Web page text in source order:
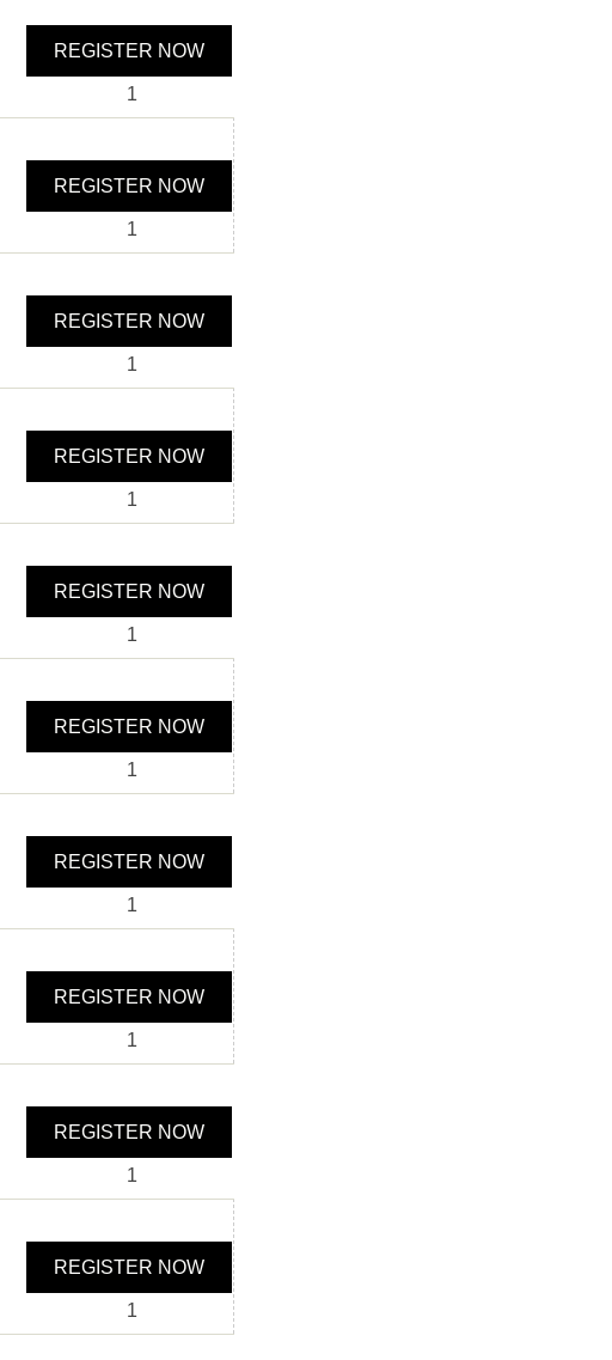
REGISTER NOW
1
REGISTER NOW
1
REGISTER NOW
1
REGISTER NOW
1
REGISTER NOW
1
REGISTER NOW
1
REGISTER NOW
1
REGISTER NOW
1
REGISTER NOW
1
REGISTER NOW
1